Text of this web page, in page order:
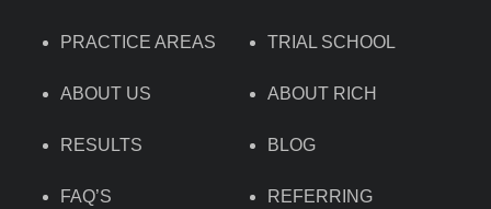
PRACTICE AREAS TRIAL SCHOOL
ABOUT US ABOUT RICH
RESULTS BLOG
FAQ’S
REFERRING